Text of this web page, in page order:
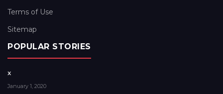
Terms of Use
Sitemap
POPULAR STORIES
x
January 1, 2020